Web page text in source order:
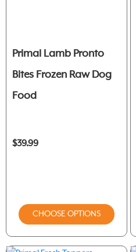
Primal Lamb Pronto
Bites Frozen Raw Dog
Food
$39.99
CHOOSE OPTIONS